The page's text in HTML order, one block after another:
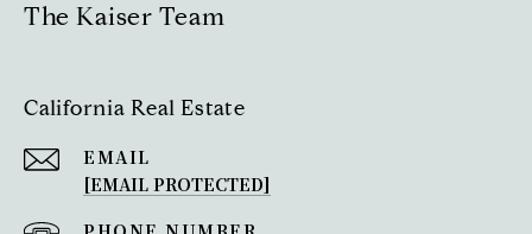
The Kaiser Team
California Real Estate
EMAIL
[EMAIL PROTECTED]